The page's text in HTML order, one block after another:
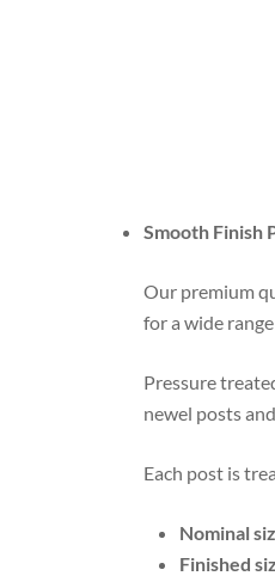
Smooth Finish
Our premium
for a wide
Pressure
newel posts
Each post is
Nominal
Finished